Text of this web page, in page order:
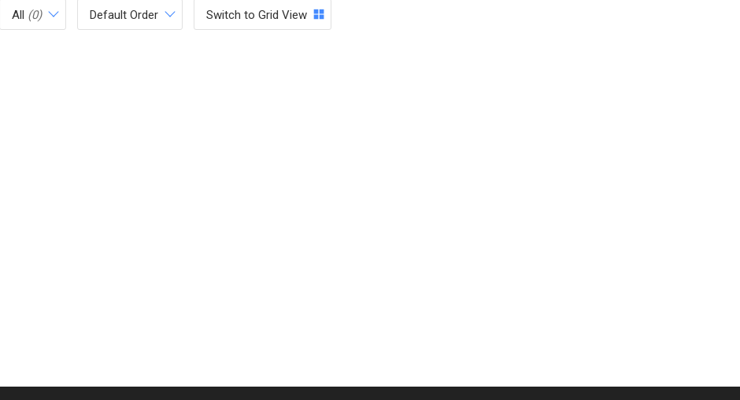
All (0) Default Order Switch to Grid View